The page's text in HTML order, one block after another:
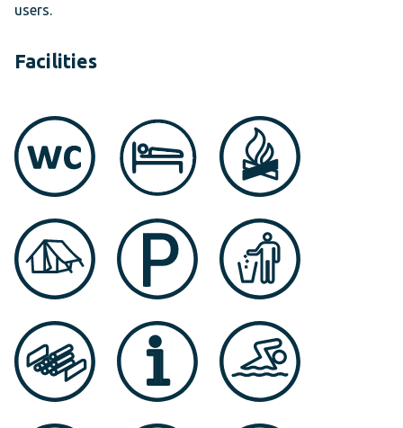
users.
Facilities